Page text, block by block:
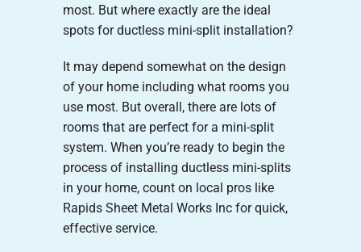
most. But where exactly are the ideal
spots for ductless mini-split installation?
It may depend somewhat on the design
of your home including what rooms you
use most. But overall, there are lots of
rooms that are perfect for a mini-split
system. When you’re ready to begin the
process of installing ductless mini-splits
in your home, count on local pros like
Rapids Sheet Metal Works Inc for quick,
effective service.